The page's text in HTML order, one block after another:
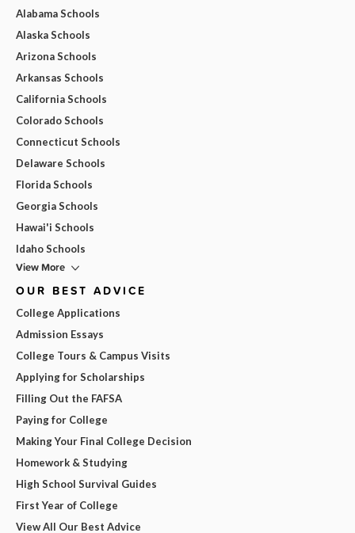
Alabama Schools
Alaska Schools
Arizona Schools
Arkansas Schools
California Schools
Colorado Schools
Connecticut Schools
Delaware Schools
Florida Schools
Georgia Schools
Hawai'i Schools
Idaho Schools
View More
OUR BEST ADVICE
College Applications
Admission Essays
College Tours & Campus Visits
Applying for Scholarships
Filling Out the FAFSA
Paying for College
Making Your Final College Decision
Homework & Studying
High School Survival Guides
First Year of College
View All Our Best Advice